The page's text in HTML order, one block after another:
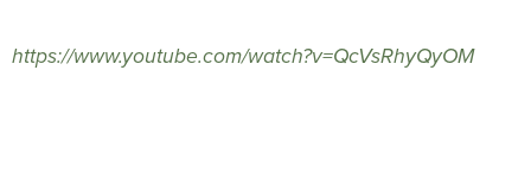
https://www.youtube.com/watch?v=QcVsRhyQyOM